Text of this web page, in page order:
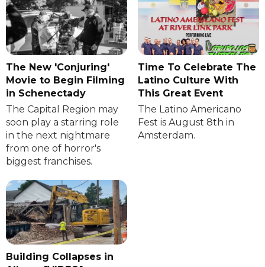
The New 'Conjuring'
Movie to Begin Filming
in Schenectady
The Capital Region may
soon play a starring role
in the next nightmare
from one of horror's
biggest franchises.
Time To Celebrate The
Latino Culture With
This Great Event
The Latino Americano
Fest is August 8th in
Amsterdam.
Building Collapses in